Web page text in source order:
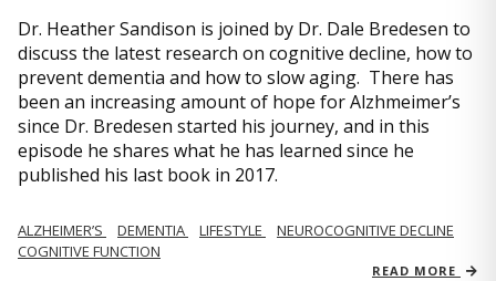
Dr. Heather Sandison is joined by Dr. Dale Bredesen to
discuss the latest research on cognitive decline, how to
prevent dementia and how to slow aging. There has
been an increasing amount of hope for Alzhmeimer’s
since Dr. Bredesen started his journey, and in this
episode he shares what he has learned since he
published his last book in 2017.
ALZHEIMER’S DEMENTIA LIFESTYLE
NEUROCOGNITIVE DECLINE
COGNITIVE FUNCTION
READ MORE